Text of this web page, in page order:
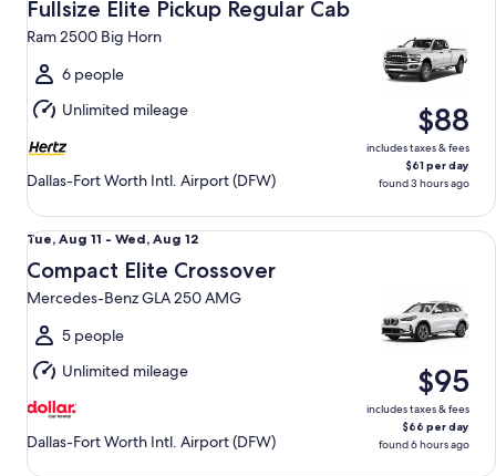
11
to
Wed,
Aug
12
Fullsize Elite Pickup Regular Cab
Ram 2500 Big Horn
6 people
Unlimited mileage
Dallas-Fort Worth Intl. Airport (DFW)
$88
includes taxes & fees
$61 per day
found 3 hours ago
Tue,
Aug
11
to
Wed,
Aug
12
Tue, Aug 11 - Wed, Aug 12
Compact Elite Crossover
Mercedes-Benz GLA 250 AMG
5 people
Unlimited mileage
Dallas-Fort Worth Intl. Airport (DFW)
$95
includes taxes & fees
$66 per day
found 6 hours ago
Compact Elite Crossover Mercedes-Benz GLA 250 AMG